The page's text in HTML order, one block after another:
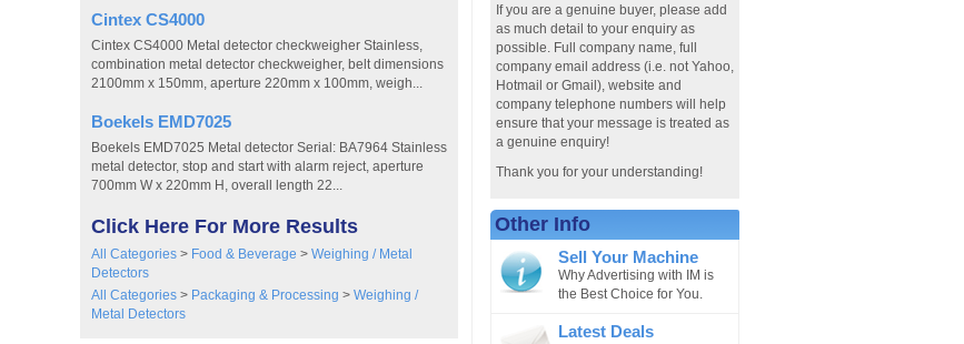
Cintex CS4000
Cintex CS4000 Metal detector checkweigher Stainless,
combination metal detector checkweigher, belt dimensions
2100mm x 150mm, aperture 220mm x 100mm, weigh...
Boekels EMD7025
Boekels EMD7025 Metal detector Serial: BA7964 Stainless
metal detector, stop and start with alarm reject, aperture
700mm W x 220mm H, overall length 22...
Click Here For More Results
All Categories > Food & Beverage > Weighing / Metal
Detectors
All Categories > Packaging & Processing > Weighing /
Metal Detectors
If you are a genuine buyer, please add
as much detail to your enquiry as
possible. Full company name, full
company email address (i.e. not Yahoo,
Hotmail or Gmail), website and
company telephone numbers will help
ensure that your message is treated as
a genuine enquiry!
Thank you for your understanding!
Other Info
Sell Your Machine
Why Advertising with IM is
the Best Choice for You.
Latest Deals